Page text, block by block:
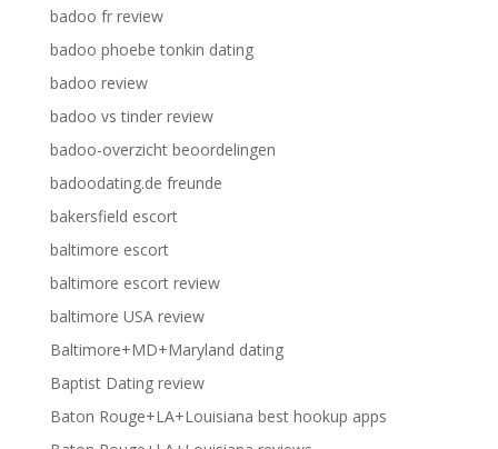
badoo fr review
badoo phoebe tonkin dating
badoo review
badoo vs tinder review
badoo-overzicht beoordelingen
badoodating.de freunde
bakersfield escort
baltimore escort
baltimore escort review
baltimore USA review
Baltimore+MD+Maryland dating
Baptist Dating review
Baton Rouge+LA+Louisiana best hookup apps